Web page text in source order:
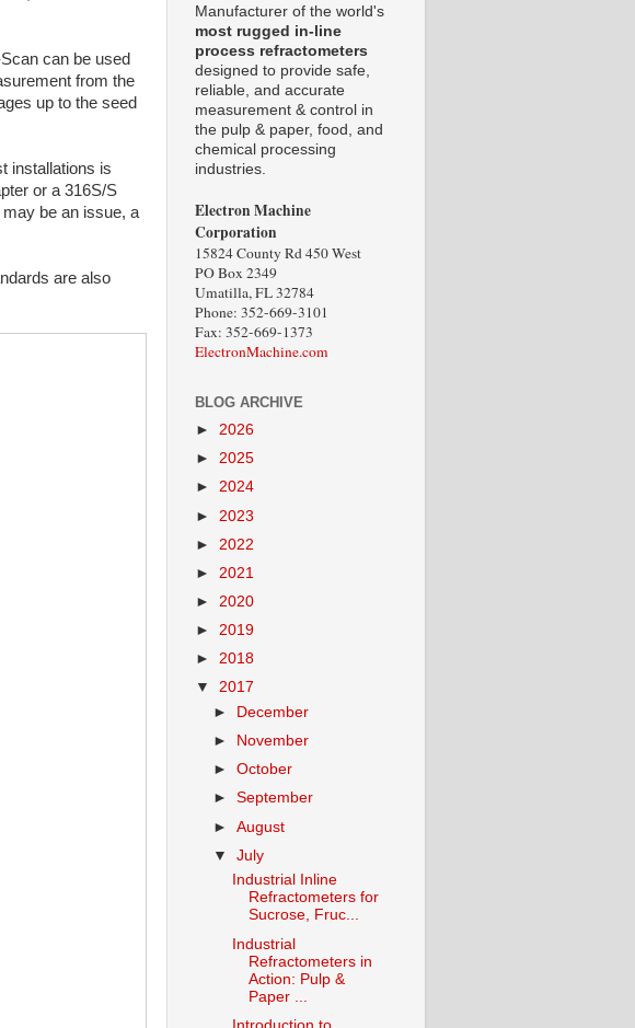
can be used
from the
up to the seed
installations is
or a 316S/S
be an issue, a
are also
Manufacturer of the world's
most rugged in-line
process refractometers
designed to provide safe,
reliable, and accurate
measurement & control in
the pulp & paper, food, and
chemical processing
industries.
Electron Machine
Corporation
15824 County Rd 450 West
PO Box 2349
Umatilla, FL 32784
Phone: 352-669-3101
Fax: 352-669-1373
ElectronMachine.com
BLOG ARCHIVE
► 2026
► 2025
► 2024
► 2023
► 2022
► 2021
► 2020
► 2019
► 2018
▼ 2017
►
December
►
November
►October
►September
►August
▼July
Industrial Inline
Refractometers for
Sucrose, Fruc...
Industrial
Refractometers in
Action: Pulp &
Paper ...